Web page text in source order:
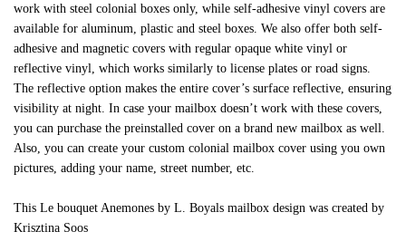
work with steel colonial boxes only, while self-adhesive vinyl covers are
available for aluminum, plastic and steel boxes. We also offer both self-
adhesive and magnetic covers with regular opaque white vinyl or
reflective vinyl, which works similarly to license plates or road signs.
The reflective option makes the entire cover’s surface reflective, ensuring
visibility at night. In case your mailbox doesn’t work with these covers,
you can purchase the preinstalled cover on a brand new mailbox as well.
Also, you can create your custom colonial mailbox cover using you own
pictures, adding your name, street number, etc.
This Le bouquet Anemones by L. Boyals mailbox design was created by
Krisztina Soos